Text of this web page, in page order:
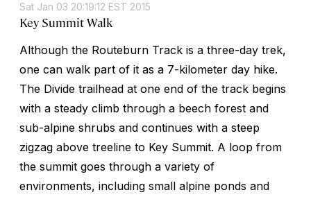
Sat Jan 03 20:19:12 EST 2015
Key Summit Walk
Although the Routeburn Track is a three-day trek,
one can walk part of it as a 7-kilometer day hike.
The Divide trailhead at one end of the track begins
with a steady climb through a beech forest and
sub-alpine shrubs and continues with a steep
zigzag above treeline to Key Summit. A loop from
the summit goes through a variety of
environments, including small alpine ponds and